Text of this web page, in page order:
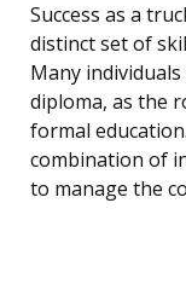
Success as a
distinct set of
Many
diploma, as the
formal
combination of
to manage the